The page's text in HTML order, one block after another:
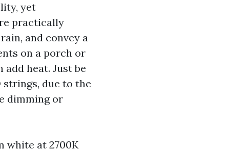
yet
practically
and convey a
on a porch or
heat. Just be
due to the
dimming or
white at 2700K